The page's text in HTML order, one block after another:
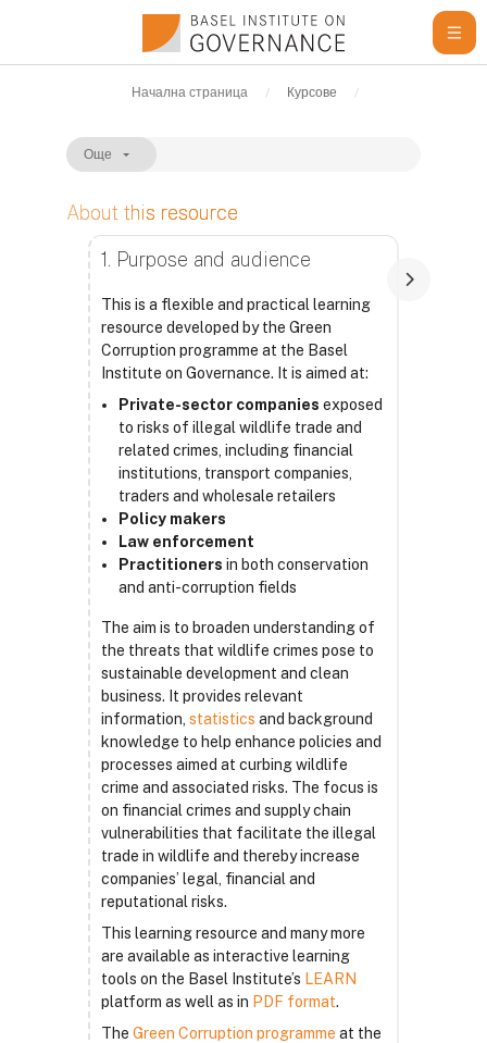
Начална страница Курсове
Още
About this resource
Изисквания за завършване
1. Purpose and audience
This is a flexible and practical learning
resource developed by the Green
Corruption programme at the Basel
Institute on Governance. It is aimed at:
Private-sector companies exposed
to risks of illegal wildlife trade and
related crimes, including financial
institutions, transport companies,
traders and wholesale retailers
Policy makers
Law enforcement
Practitioners in both conservation
and anti-corruption fields
The aim is to broaden understanding of
the threats that wildlife crimes pose to
sustainable development and clean
business. It provides relevant
information, statistics and background
knowledge to help enhance policies and
processes aimed at curbing wildlife
crime and associated risks. The focus is
on financial crimes and supply chain
vulnerabilities that facilitate the illegal
trade in wildlife and thereby increase
companies’ legal, financial and
reputational risks.
This learning resource and many more
are available as interactive learning
tools on the Basel Institute’s LEARN
platform as well as in PDF format.
The Green Corruption programme at the